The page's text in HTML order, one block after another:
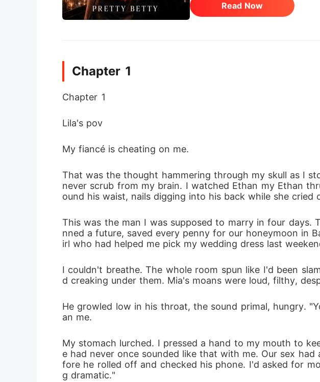
Read Now
Chapter 1
Chapter 1
Lila's pov
My fiancé is cheating on me.
That was the thought hammering through my skull as I
never scrub from my brain. I watched Ethan my Ethan
ound his waist, nails digging into his back while she
This was the man I was supposed to marry in four
nned a future, saved every penny for our honeymoon in
irl who had helped me pick my wedding dress last
I couldn't breathe. The whole room spun like I'd been
d creaking under them. Mia's moans were loud, filthy,
He growled low in his throat, the sound primal, hungry.
an me.
My stomach lurched. I pressed a hand to my mouth to
e had never once sounded like that with me. Our sex
fore he rolled off and checked his phone. I'd asked for
g dramatic."